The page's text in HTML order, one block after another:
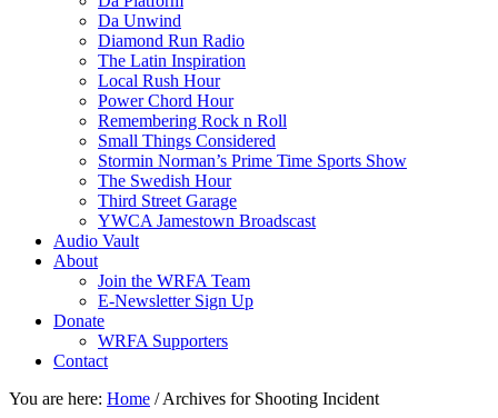
Da Unwind
Diamond Run Radio
The Latin Inspiration
Local Rush Hour
Power Chord Hour
Remembering Rock n Roll
Small Things Considered
Stormin Norman’s Prime Time Sports Show
The Swedish Hour
Third Street Garage
YWCA Jamestown Broadscast
Audio Vault
About
Join the WRFA Team
E-Newsletter Sign Up
Donate
WRFA Supporters
Contact
You are here: Home /Archives for Shooting Incident